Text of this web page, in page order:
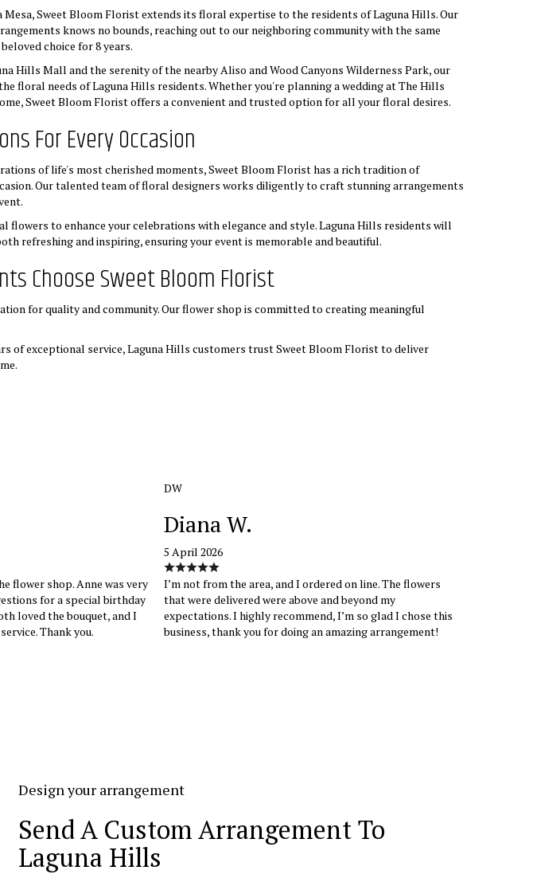
Sweet Bloom Florist extends its floral expertise to the residents of Laguna Hills. Our
knows no bounds, reaching out to our neighboring community with the same
choice for 8 years.
Hills Mall and the serenity of the nearby Aliso and Wood Canyons Wilderness Park, our
floral needs of Laguna Hills residents. Whether you're planning a wedding at The Hills
Sweet Bloom Florist offers a convenient and trusted option for all your floral desires.
For Every Occasion
of life's most cherished moments, Sweet Bloom Florist has a rich tradition of
Our talented team of floral designers works diligently to craft stunning arrangements
flowers to enhance your celebrations with elegance and style. Laguna Hills residents will
refreshing and inspiring, ensuring your event is memorable and beautiful.
Choose Sweet Bloom Florist
for quality and community. Our flower shop is committed to creating meaningful
of exceptional service, Laguna Hills customers trust Sweet Bloom Florist to deliver
flower shop. Anne was very
for a special birthday
loved the bouquet, and I
Thank you.
DW
Diana W.
5 April 2026
I’m not from the area, and I ordered on line. The flowers
that were delivered were above and beyond my
expectations. I highly recommend, I’m so glad I chose this
business, thank you for doing an amazing arrangement!
Design your arrangement
Send A Custom Arrangement To
Laguna Hills